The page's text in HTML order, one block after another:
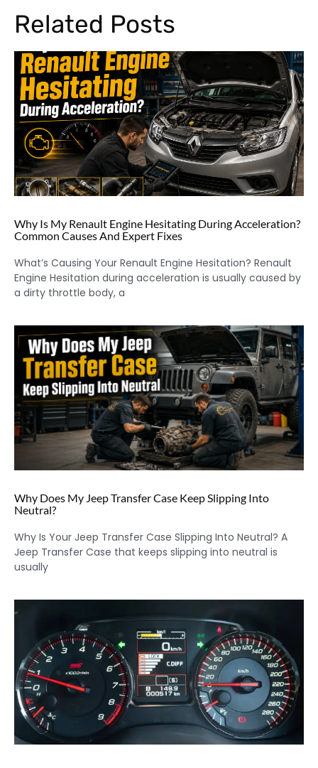
Related Posts
Why Is My Renault Engine Hesitating During Acceleration?
Common Causes And Expert Fixes
What’s Causing Your Renault Engine Hesitation? Renault
Engine Hesitation during acceleration is usually caused by
a dirty throttle body, a
Why Does My Jeep Transfer Case Keep Slipping Into
Neutral?
Why Is Your Jeep Transfer Case Slipping Into Neutral? A
Jeep Transfer Case that keeps slipping into neutral is
usually